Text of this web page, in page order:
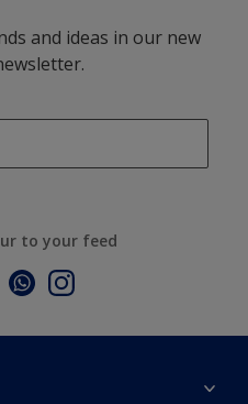
and ideas in our new
to your feed